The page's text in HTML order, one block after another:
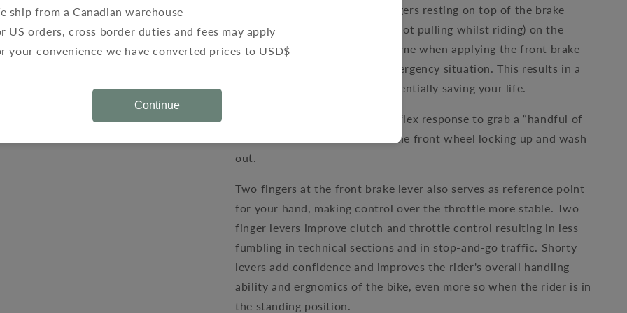
ship from a Canadian warehouse
US orders, cross border duties and fees may apply
your convenience we have converted prices to USD$
Continue
the clutch and two (or one) fingers resting on top of the brake
lever. The two fingers resting (not pulling whilst riding) on the
levers decreases the reaction time when applying the front brake
and pulling the clutch in an emergency situation. This results in a
reduced stopping distance, potentially saving your life.
They also greatly reduce the reflex response to grab a “handful of
brakes” which could result in the front wheel locking up and wash
out.
Two fingers at the front brake lever also serves as reference point
for your hand, making control over the throttle more stable. Two
finger levers improve clutch and throttle control resulting in less
fumbling in technical sections and in stop-and-go traffic. Shorty
levers add confidence and improves the rider's overall handling
ability and ergnomics of the bike, even more so when the rider is in
the standing position.